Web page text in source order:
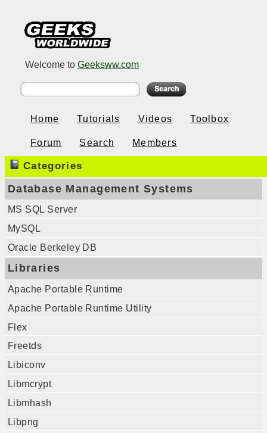
Welcome to Geeksww.com
Home Tutorials Videos Toolbox
Forum Search Members
Categories
Database Management Systems
MS SQL Server
MySQL
Oracle Berkeley DB
Libraries
Apache Portable Runtime
Apache Portable Runtime Utility
Flex
Freetds
Libiconv
Libmcrypt
Libmhash
Libpng